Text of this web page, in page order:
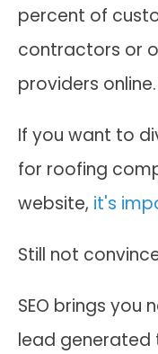
percent of
contractors or
providers online.
If you want to
for roofing
website, it's
Still not
SEO brings you
lead generated